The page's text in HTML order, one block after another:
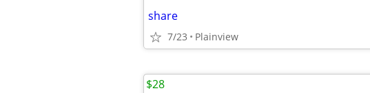
share
7/23 Plainview
$28